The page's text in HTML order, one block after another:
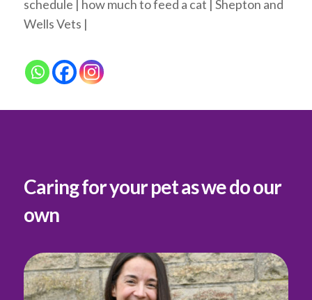
schedule | how much to feed a cat | Shepton and
Wells Vets |
Caring for your pet as we do our
own